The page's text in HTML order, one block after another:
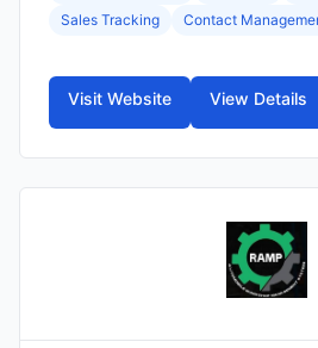
Sales Tracking
Contact
Visit Website View Details